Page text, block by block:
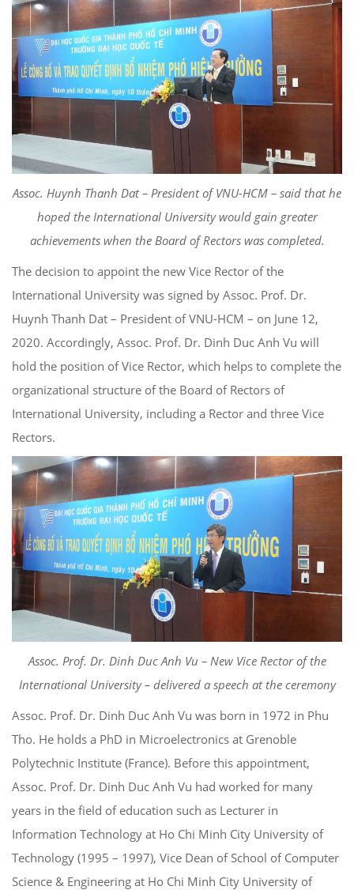
Assoc. Huynh Thanh Dat – President of VNU-HCM – said that he
hoped the International University would gain greater
achievements when the Board of Rectors was completed.
The decision to appoint the new Vice Rector of the
International University was signed by Assoc. Prof. Dr.
Huynh Thanh Dat – President of VNU-HCM – on June 12,
2020. Accordingly, Assoc. Prof. Dr. Dinh Duc Anh Vu will
hold the position of Vice Rector, which helps to complete the
organizational structure of the Board of Rectors of
International University, including a Rector and three Vice
Rectors.
Assoc. Prof. Dr. Dinh Duc Anh Vu – New Vice Rector of the
International University – delivered a speech at the ceremony
Assoc. Prof. Dr. Dinh Duc Anh Vu was born in 1972 in Phu
Tho. He holds a PhD in Microelectronics at Grenoble
Polytechnic Institute (France). Before this appointment,
Assoc. Prof. Dr. Dinh Duc Anh Vu had worked for many
years in the field of education such as Lecturer in
Information Technology at Ho Chi Minh City University of
Technology (1995 – 1997), Vice Dean of School of Computer
Science & Engineering at Ho Chi Minh City University of